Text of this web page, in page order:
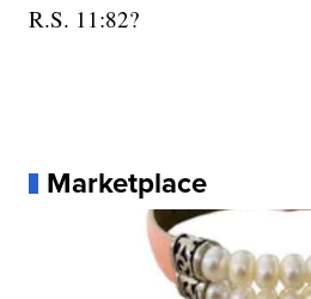
R.S. 11:82?
Marketplace